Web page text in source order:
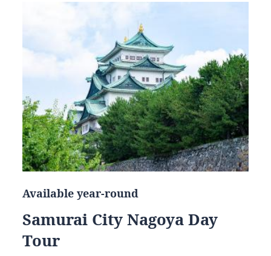
Available year-round
Samurai City Nagoya Day
Tour